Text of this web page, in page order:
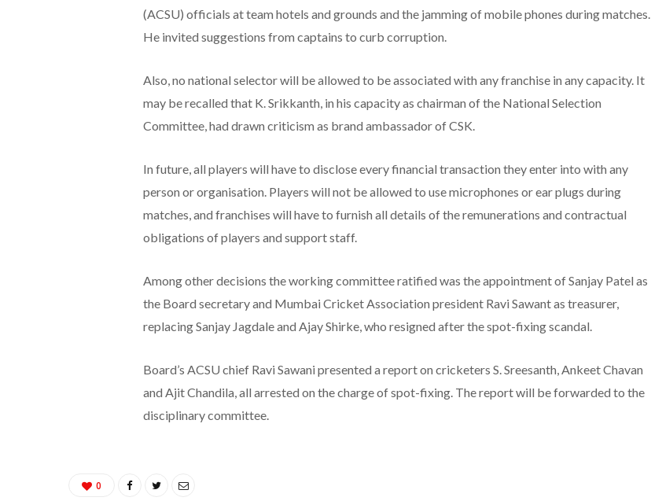
(ACSU) officials at team hotels and grounds and the jamming of mobile phones during matches.
He invited suggestions from captains to curb corruption.
Also, no national selector will be allowed to be associated with any franchise in any capacity. It
may be recalled that K. Srikkanth, in his capacity as chairman of the National Selection
Committee, had drawn criticism as brand ambassador of CSK.
In future, all players will have to disclose every financial transaction they enter into with any
person or organisation. Players will not be allowed to use microphones or ear plugs during
matches, and franchises will have to furnish all details of the remunerations and contractual
obligations of players and support staff.
Among other decisions the working committee ratified was the appointment of Sanjay Patel as
the Board secretary and Mumbai Cricket Association president Ravi Sawant as treasurer,
replacing Sanjay Jagdale and Ajay Shirke, who resigned after the spot-fixing scandal.
Board’s ACSU chief Ravi Sawani presented a report on cricketers S. Sreesanth, Ankeet Chavan
and Ajit Chandila, all arrested on the charge of spot-fixing. The report will be forwarded to the
disciplinary committee.
0